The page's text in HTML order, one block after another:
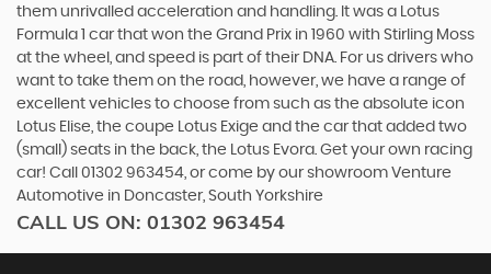
them unrivalled acceleration and handling. It was a Lotus
Formula 1 car that won the Grand Prix in 1960 with Stirling Moss
at the wheel, and speed is part of their DNA. For us drivers who
want to take them on the road, however, we have a range of
excellent vehicles to choose from such as the absolute icon
Lotus Elise, the coupe Lotus Exige and the car that added two
(small) seats in the back, the Lotus Evora. Get your own racing
car! Call 01302 963454, or come by our showroom Venture
Automotive in Doncaster, South Yorkshire
CALL US ON: 01302 963454